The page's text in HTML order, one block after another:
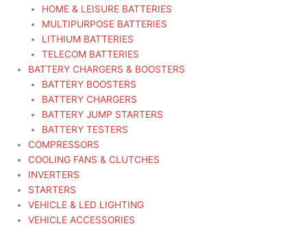
HOME & LEISURE BATTERIES
MULTIPURPOSE BATTERIES
LITHIUM BATTERIES
TELECOM BATTERIES
BATTERY CHARGERS & BOOSTERS
BATTERY BOOSTERS
BATTERY CHARGERS
BATTERY JUMP STARTERS
BATTERY TESTERS
COMPRESSORS
COOLING FANS & CLUTCHES
INVERTERS
STARTERS
VEHICLE & LED LIGHTING
VEHICLE ACCESSORIES